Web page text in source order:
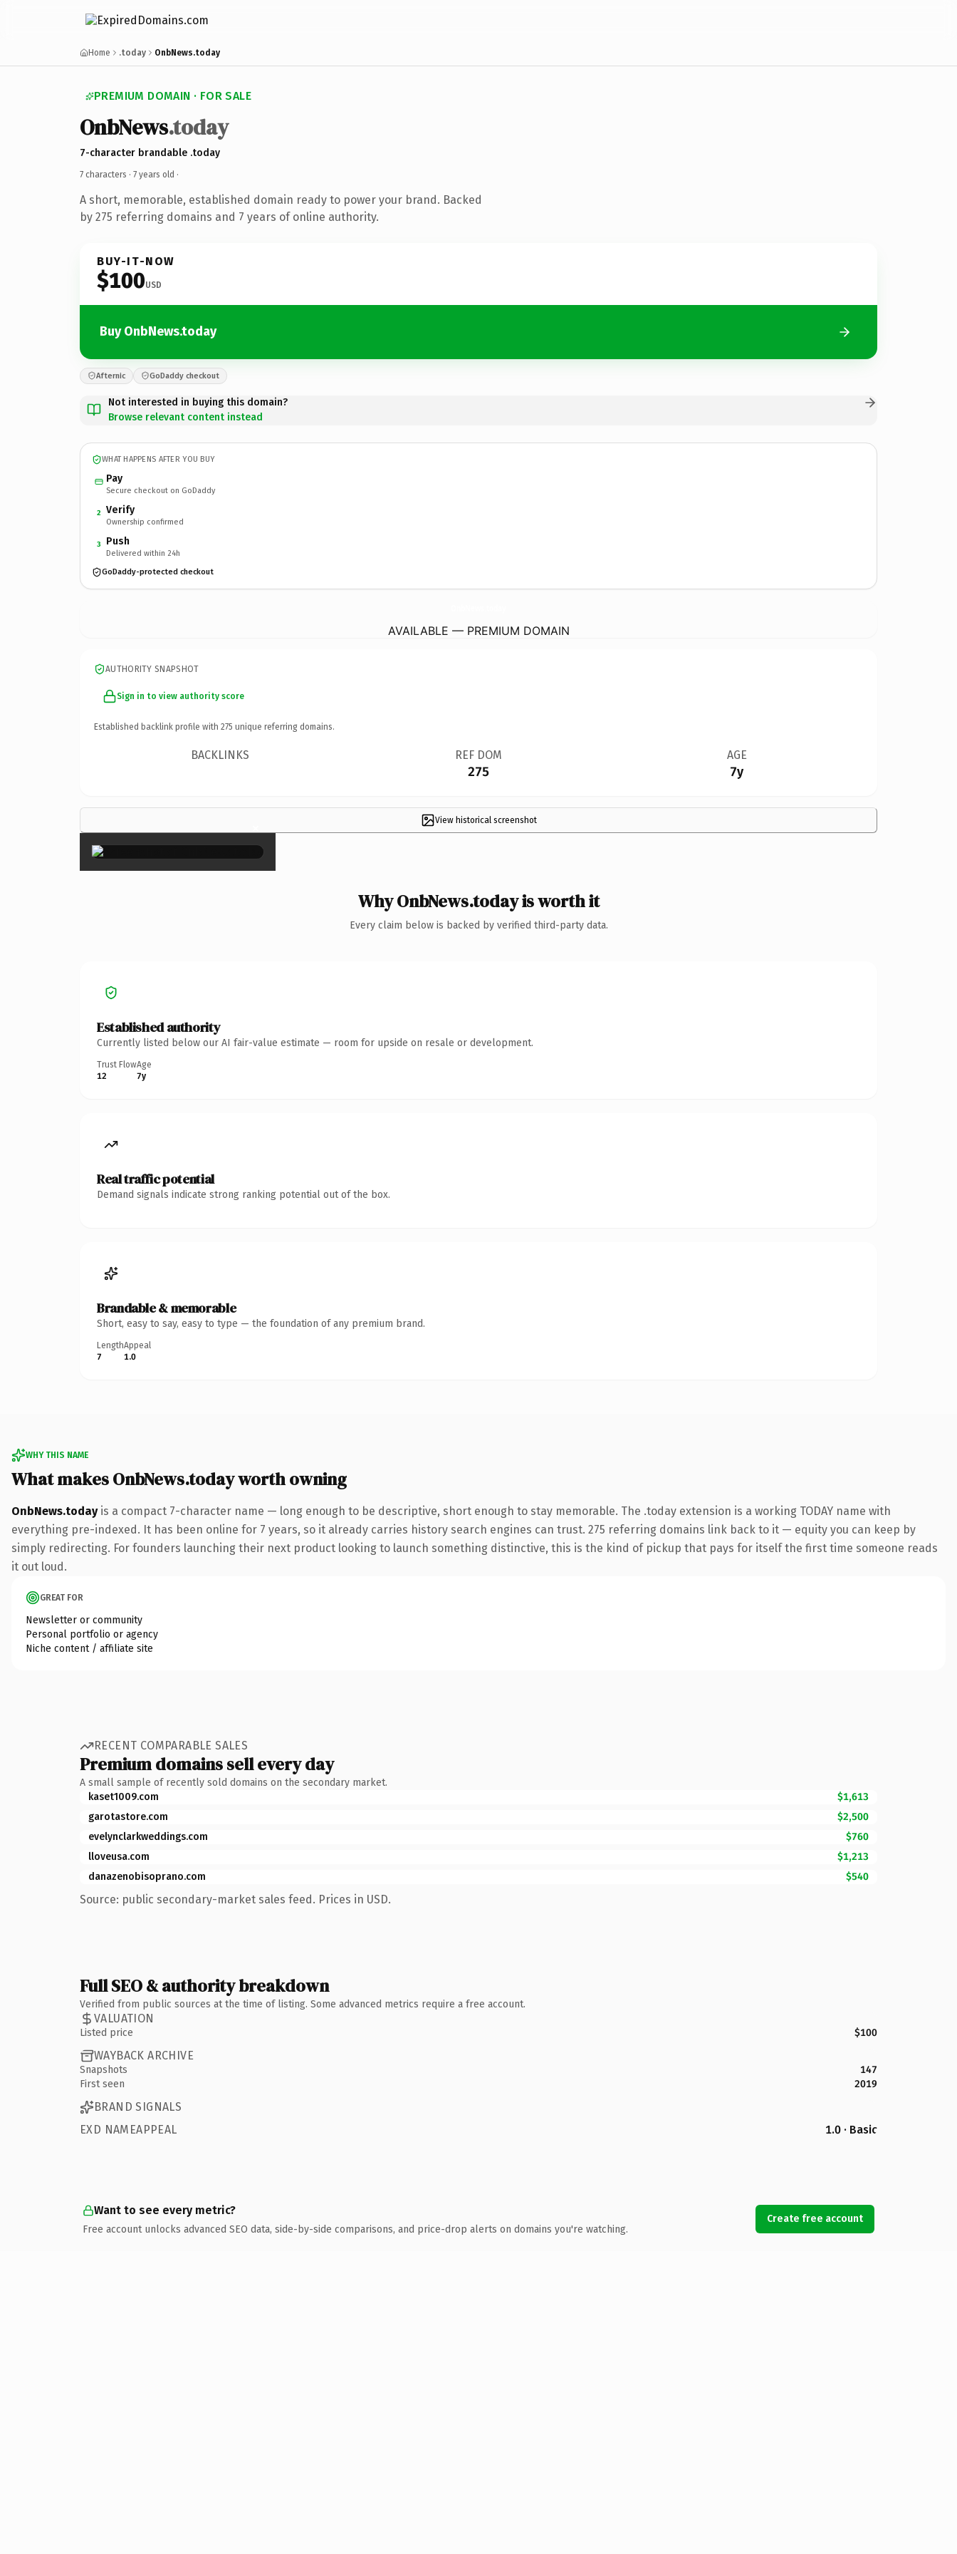
Home .today OnbNews.today
PREMIUM DOMAIN · FOR SALE
OnbNews.today
7-character brandable .today
7 characters · 7 years old ·
A short, memorable, established domain ready to power your brand. Backed
by 275 referring domains and 7 years of online authority.
BUY-IT-NOW
$100USD
Buy OnbNews.today
Afternic GoDaddy checkout
Not interested in buying this domain?
Browse relevant content instead
WHAT HAPPENS AFTER YOU BUY
Pay
Secure checkout on GoDaddy
2 Verify
Ownership confirmed
3 Push
Delivered within 24h
GoDaddy-protected checkout
AVAILABLE — PREMIUM DOMAIN
AUTHORITY SNAPSHOT
Sign in to view authority score
Established backlink profile with 275 unique referring domains.
BACKLINKS REF DOM
275
AGE
7y
View historical screenshot
×
Why OnbNews.today is worth it
Every claim below is backed by verified third-party data.
Established authority
Currently listed below our AI fair-value estimate — room for upside on resale or development.
Trust Flow
12
Age
7y
Real traffic potential
Demand signals indicate strong ranking potential out of the box.
Brandable & memorable
Short, easy to say, easy to type — the foundation of any premium brand.
Length
7
Appeal
1.0
WHY THIS NAME
What makes OnbNews.today worth owning
OnbNews.todayis a compact 7-character name — long enough to be descriptive, short enough to stay memorable. The .today extension is a working TODAY name with
everything pre-indexed. It has been online for 7 years, so it already carries history search engines can trust. 275 referring domains link back to it — equity you can keep by
simply redirecting. For founders launching their next product looking to launch something distinctive, this is the kind of pickup that pays for itself the first time someone reads
it out loud.
GREAT FOR
Newsletter or community
Personal portfolio or agency
Niche content / affiliate site
RECENT COMPARABLE SALES
Premium domains sell every day
A small sample of recently sold domains on the secondary market.
kaset1009.com
$1,613
garotastore.com
$2,500
evelynclarkweddings.com
$760
lloveusa.com
$1,213
danazenobisoprano.com
$540
Source: public secondary-market sales feed. Prices in USD.
Full SEO & authority breakdown
Verified from public sources at the time of listing. Some advanced metrics require a free account.
VALUATION
Listed price $100
WAYBACK ARCHIVE
Snapshots
147
First seen
2019
BRAND SIGNALS
EXD NAMEAPPEAL
1.0 · Basic
Want to see every metric?
Free account unlocks advanced SEO data, side-by-side comparisons, and price-drop alerts on domains you're watching.
Create free account